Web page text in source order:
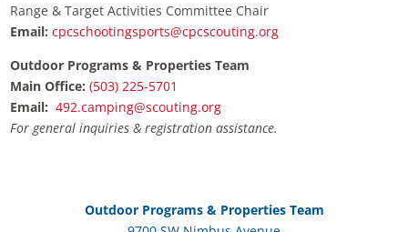
Range & Target Activities Committee Chair
Email:cpcschootingsports@cpcscouting.org
Outdoor Programs & Properties Team
Main Office:(503) 225-5701
Email: 492.camping@scouting.org
For general inquiries & registration assistance.
Outdoor Programs & Properties Team